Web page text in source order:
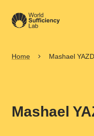
Home Mashael
Mashael